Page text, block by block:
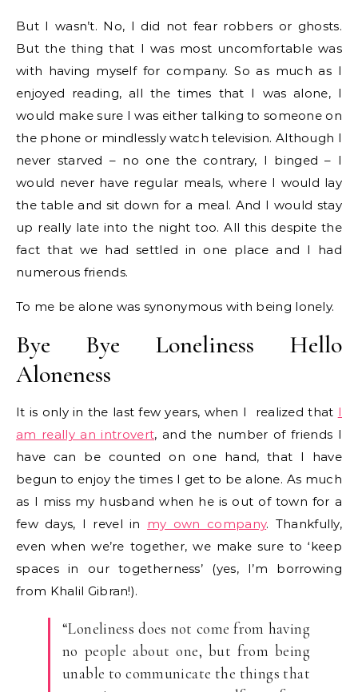
But I wasn’t. No, I did not fear robbers or ghosts.
But the thing that I was most uncomfortable was
with having myself for company. So as much as I
enjoyed reading, all the times that I was alone, I
would make sure I was either talking to someone on
the phone or mindlessly watch television. Although I
never starved – no one the contrary, I binged – I
would never have regular meals, where I would lay
the table and sit down for a meal. And I would stay
up really late into the night too. All this despite the
fact that we had settled in one place and I had
numerous friends.
To me be alone was synonymous with being lonely.
Bye Bye Loneliness Hello
Aloneness
It is only in the last few years, when I realized that I
am really an introvert, and the number of friends I
have can be counted on one hand, that I have
begun to enjoy the times I get to be alone. As much
as I miss my husband when he is out of town for a
few days, I revel in my own company. Thankfully,
even when we’re together, we make sure to ‘keep
spaces in our togetherness’ (yes, I’m borrowing
from Khalil Gibran!).
“Loneliness does not come from having
no people about one, but from being
unable to communicate the things that